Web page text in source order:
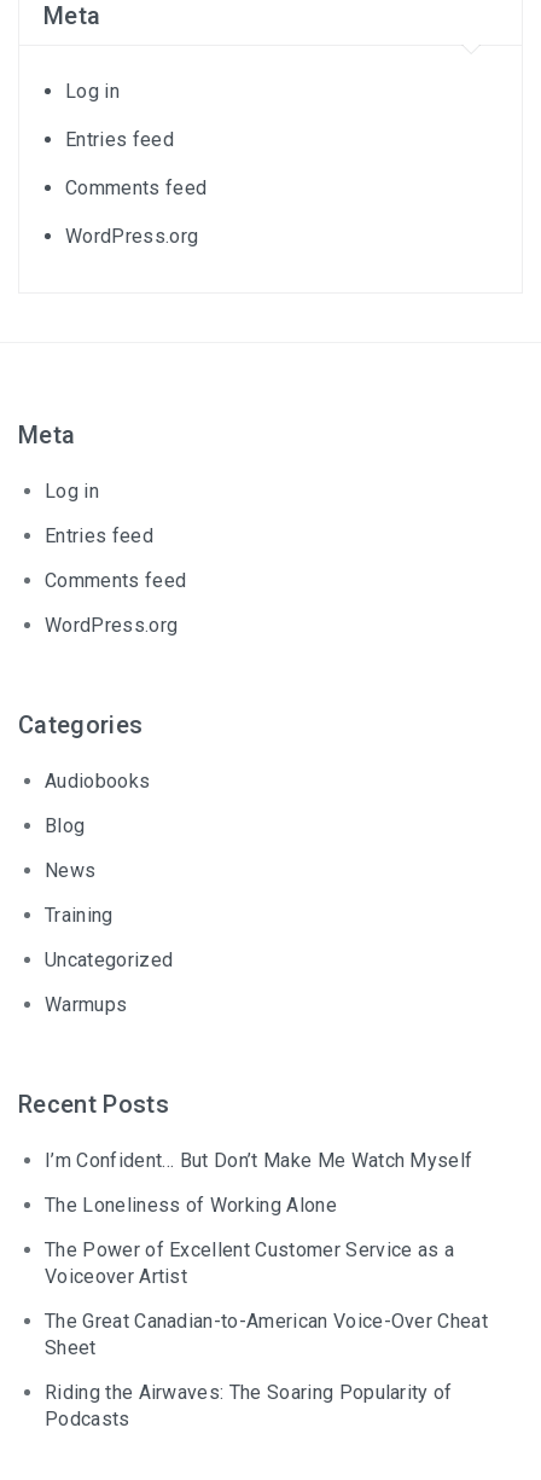
Meta
Log in
Entries feed
Comments feed
WordPress.org
Meta
Log in
Entries feed
Comments feed
WordPress.org
Categories
Audiobooks
Blog
News
Training
Uncategorized
Warmups
Recent Posts
I’m Confident… But Don’t Make Me Watch Myself
The Loneliness of Working Alone
The Power of Excellent Customer Service as a
Voiceover Artist
The Great Canadian-to-American Voice-Over Cheat
Sheet
Riding the Airwaves: The Soaring Popularity of
Podcasts